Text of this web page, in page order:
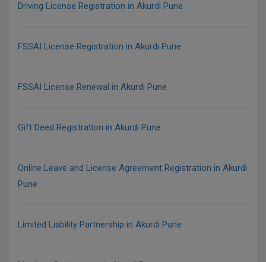
Driving License Registration in Akurdi Pune
FSSAI License Registration in Akurdi Pune
FSSAI License Renewal in Akurdi Pune
Gift Deed Registration in Akurdi Pune
Online Leave and License Agreement Registration in Akurdi
Pune
Limited Liability Partnership in Akurdi Pune